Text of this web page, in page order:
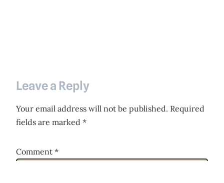
Leave a Reply
Your email address will not be published. Required
fields are marked *
Comment *